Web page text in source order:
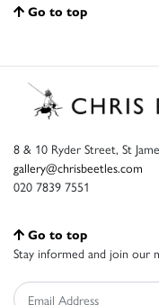
Go to top
8 & 10 Ryder Street, St
gallery@chrisbeetles.com
020 7839 7551
Go to top
Stay informed and join our